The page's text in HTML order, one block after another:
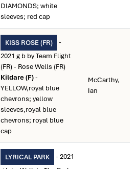
DIAMONDS; white
sleeves; red cap
KISS ROSE (FR)
-
2021 g b by Team Flight
(FR) - Rose Wells (FR)
Kildare (F)-
YELLOW,royal blue
chevrons; yellow
sleeves,royal blue
chevrons; royal blue
cap
McCarthy,
Ian
LYRICAL PARK
- 2021